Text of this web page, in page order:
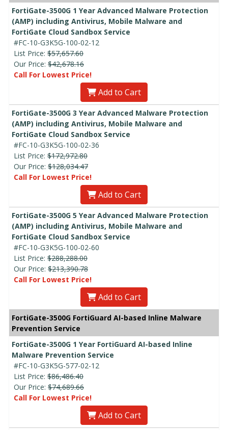
FortiGate-3500G 1 Year Advanced Malware Protection
(AMP) including Antivirus, Mobile Malware and
FortiGate Cloud Sandbox Service
#FC-10-G3K5G-100-02-12
List Price: $57,657.60
Our Price: $42,678.16
Call For Lowest Price!
Add to Cart
FortiGate-3500G 3 Year Advanced Malware Protection
(AMP) including Antivirus, Mobile Malware and
FortiGate Cloud Sandbox Service
#FC-10-G3K5G-100-02-36
List Price: $172,972.80
Our Price: $128,034.47
Call For Lowest Price!
Add to Cart
FortiGate-3500G 5 Year Advanced Malware Protection
(AMP) including Antivirus, Mobile Malware and
FortiGate Cloud Sandbox Service
#FC-10-G3K5G-100-02-60
List Price: $288,288.00
Our Price: $213,390.78
Call For Lowest Price!
Add to Cart
FortiGate-3500G FortiGuard AI-based Inline Malware
Prevention Service
FortiGate-3500G 1 Year FortiGuard AI-based Inline
Malware Prevention Service
#FC-10-G3K5G-577-02-12
List Price: $86,486.40
Our Price: $74,689.66
Call For Lowest Price!
Add to Cart